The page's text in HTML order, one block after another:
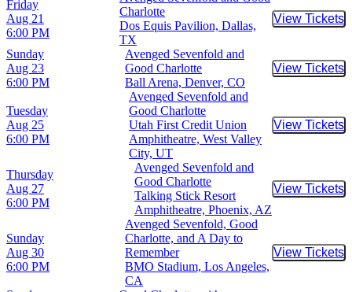
Friday
Aug 21
6:00 PM
Charlotte
Dos Equis Pavilion, Dallas,
TX
View Tickets
Buy
Sunday
Aug 23
6:00 PM
Avenged Sevenfold and
Good Charlotte
Ball Arena, Denver, CO
View Tickets
Buy
Tuesday
Aug 25
6:00 PM
Avenged Sevenfold and
Good Charlotte
Utah First Credit Union
Amphitheatre, West Valley
City, UT
View Tickets
Buy
Thursday
Aug 27
6:00 PM
Avenged Sevenfold and
Good Charlotte
Talking Stick Resort
Amphitheatre, Phoenix, AZ
View Tickets
Buy
Sunday
Aug 30
6:00 PM
Avenged Sevenfold, Good
Charlotte, and A Day to
Remember
BMO Stadium, Los Angeles,
CA
View Tickets
Buy